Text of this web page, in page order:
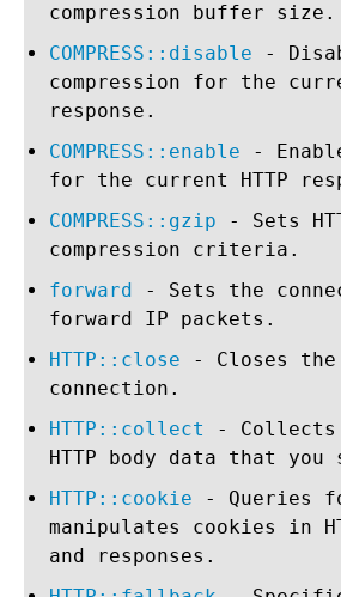
compression buffer size.
COMPRESS::disable -
compression for the
response.
COMPRESS::enable -
for the current HTTP
COMPRESS::gzip - Sets
compression criteria.
forward - Sets the
forward IP packets.
HTTP::close - Closes the
connection.
HTTP::collect
- Collects
HTTP body data that you
HTTP::cookie - Queries
manipulates cookies in
and responses.